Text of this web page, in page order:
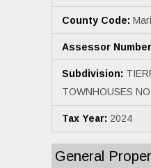
County Code:
Assessor
Subdivision:
TOWNHOUSES
Tax Year: 2024
General